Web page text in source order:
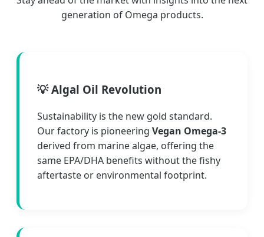
generation of Omega products.
💡 Algal Oil Revolution
Sustainability is the new gold standard.
Our factory is pioneering Vegan Omega-3
derived from marine algae, offering the
same EPA/DHA benefits without the fishy
aftertaste or environmental footprint.